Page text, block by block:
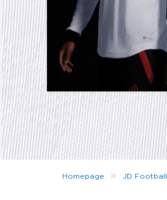
Homepage » JD Football